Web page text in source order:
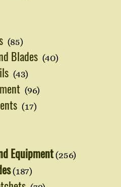
(85)
Blades (40)
(43)
(96)
(17)
Equipment(256)
(187)